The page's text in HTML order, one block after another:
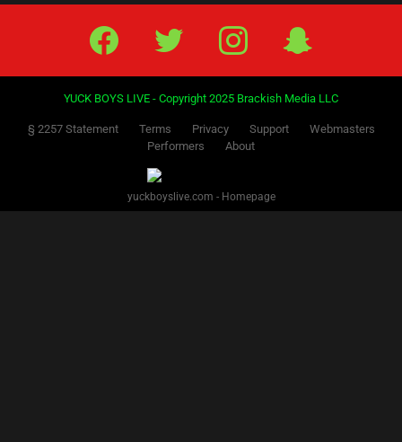
Facebook Twitter IG Snap
YUCK BOYS LIVE - Copyright 2025 Brackish Media LLC
§ 2257 Statement Terms Privacy Support
Webmasters
Performers
About
yuckboyslive.com - Homepage